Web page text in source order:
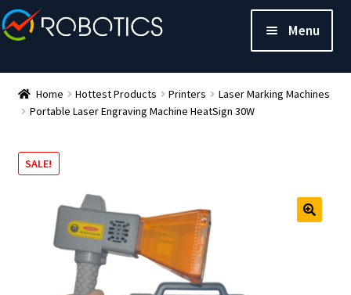
Menu
Home Hottest Products Printers
Laser Marking Machines
Portable Laser Engraving Machine HeatSign 30W
SALE!